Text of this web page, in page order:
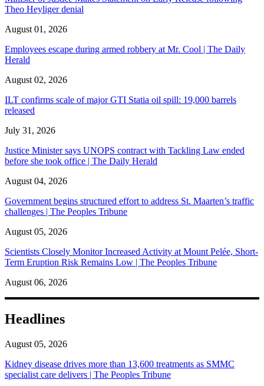
Theo Heyliger denial
August 01, 2026
Employees escape during armed robbery at Mr. Cool | The Daily
Herald
August 02, 2026
ILT confirms scale of major GTI Statia oil spill: 19,000 barrels
released
July 31, 2026
Justice Minister says UNOPS contract with Tackling Law ended
before she took office | The Daily Herald
August 04, 2026
Government begins structured effort to address St. Maarten’s traffic
challenges | The Peoples Tribune
August 05, 2026
Scientists Closely Monitor Increased Activity at Mount Pelée, Short-
Term Eruption Risk Remains Low | The Peoples Tribune
August 06, 2026
Headlines
August 05, 2026
Kidney disease drives more than 13,600 treatments as SMMC
specialist care delivers | The Peoples Tribune